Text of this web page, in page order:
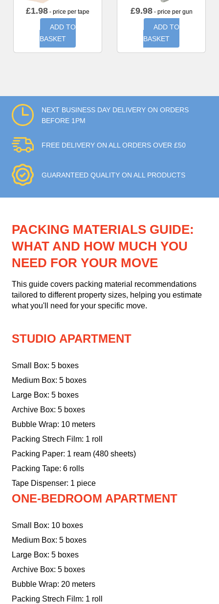
£1.98 - price per tape
ADD TO
BASKET
£9.98- price per gun
ADD TO
BASKET
NEXT BUSINESS DAY DELIVERY ON ORDERS
BEFORE 1PM
FREE DELIVERY ON ALL ORDERS OVER £50
GUARANTEED QUALITY ON ALL PRODUCTS
PACKING MATERIALS GUIDE:
WHAT AND HOW MUCH YOU
NEED FOR YOUR MOVE
This guide covers packing material recommendations
tailored to different property sizes, helping you estimate
what you'll need for your specific move.
STUDIO APARTMENT
Small Box: 5 boxes
Medium Box: 5 boxes
Large Box: 5 boxes
Archive Box: 5 boxes
Bubble Wrap: 10 meters
Packing Strech Film: 1 roll
Packing Paper: 1 ream (480 sheets)
Packing Tape: 6 rolls
Tape Dispenser: 1 piece
ONE-BEDROOM APARTMENT
Small Box: 10 boxes
Medium Box: 5 boxes
Large Box: 5 boxes
Archive Box: 5 boxes
Bubble Wrap: 20 meters
Packing Strech Film: 1 roll